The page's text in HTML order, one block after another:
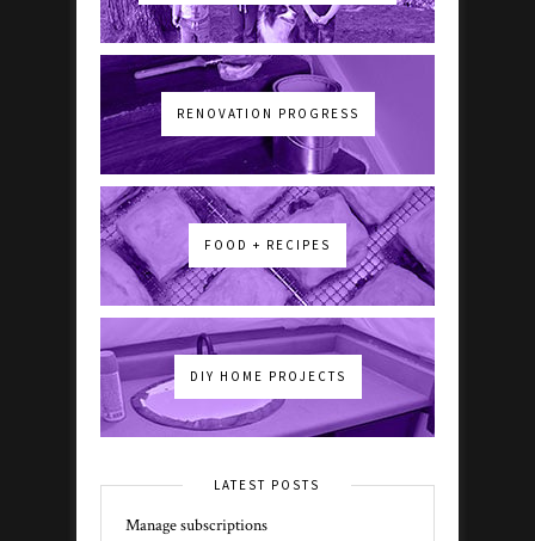
RENOVATION PROGRESS
FOOD + RECIPES
DIY HOME PROJECTS
LATEST POSTS
Manage subscriptions